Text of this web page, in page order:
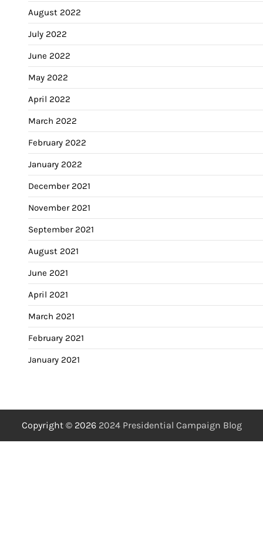
August 2022
July 2022
June 2022
May 2022
April 2022
March 2022
February 2022
January 2022
December 2021
November 2021
September 2021
August 2021
June 2021
April 2021
March 2021
February 2021
January 2021
Copyright © 2026 2024 Presidential Campaign Blog